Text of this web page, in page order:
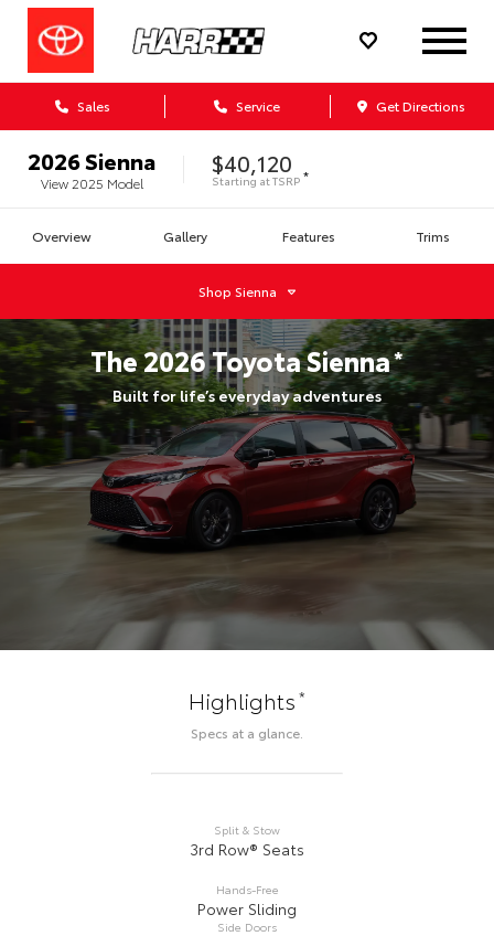
Sales Service Get Directions
2026Sienna
View 2025 Model
$40,120
Starting atTSRP *
Overview Gallery Features Trims
Shop Sienna
The2026ToyotaSienna*
Built for life’s everyday adventures
Highlights*
Specs at a glance.
Split & Stow
3rd Row® Seats
Hands-Free
Power Sliding
Side Doors